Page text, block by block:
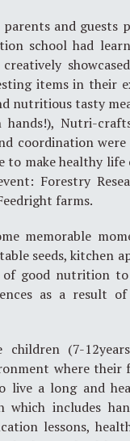
and guests
school had
items in their
nutritious tasty
Nutri-
coordination were
make healthy life
Forestry
farms.
memorable
seeds, kitchen
of good nutrition
as a result
children (7-
where their
live a long and
which includes
lessons,